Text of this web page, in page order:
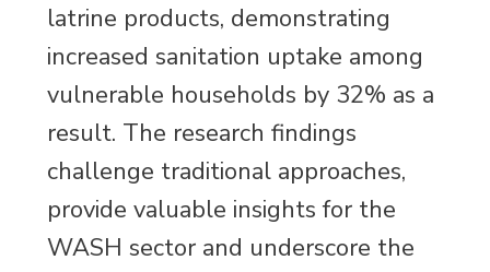
latrine products, demonstrating
increased sanitation uptake among
vulnerable households by 32% as a
result. The research findings
challenge traditional approaches,
provide valuable insights for the
WASH sector and underscore the